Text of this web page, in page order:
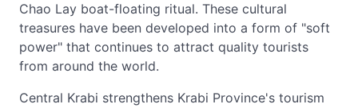
Chao Lay boat-floating ritual. These cultural
treasures have been developed into a form of "soft
power" that continues to attract quality tourists
from around the world.
Central Krabi strengthens Krabi Province's tourism